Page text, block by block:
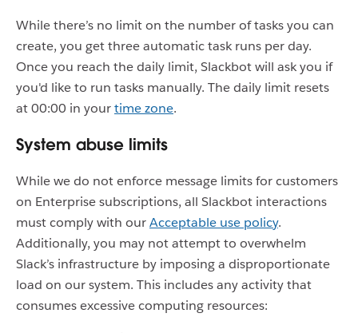
While there’s no limit on the number of tasks you can
create, you get three automatic task runs per day.
Once you reach the daily limit, Slackbot will ask you if
you'd like to run tasks manually. The daily limit resets
at 00:00 in yourtime zone.
System abuse limits
While we do not enforce message limits for customers
on Enterprise subscriptions, all Slackbot interactions
must comply with ourAcceptable use policy.
Additionally, you may not attempt to overwhelm
Slack’s infrastructure by imposing a disproportionate
load on our system. This includes any activity that
consumes excessive computing resources: